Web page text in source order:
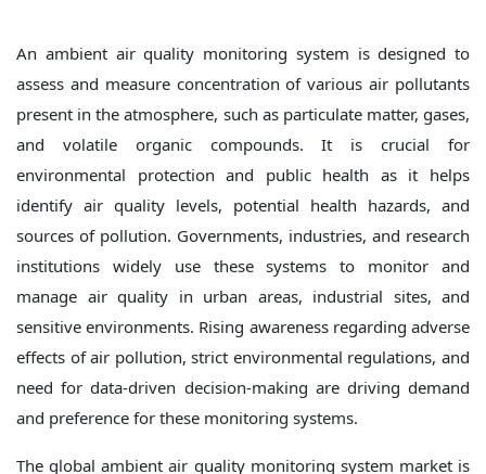
An ambient air quality monitoring system is designed to
assess and measure concentration of various air pollutants
present in the atmosphere, such as particulate matter, gases,
and volatile organic compounds. It is crucial for
environmental protection and public health as it helps
identify air quality levels, potential health hazards, and
sources of pollution. Governments, industries, and research
institutions widely use these systems to monitor and
manage air quality in urban areas, industrial sites, and
sensitive environments. Rising awareness regarding adverse
effects of air pollution, strict environmental regulations, and
need for data-driven decision-making are driving demand
and preference for these monitoring systems.
The global ambient air quality monitoring system market is